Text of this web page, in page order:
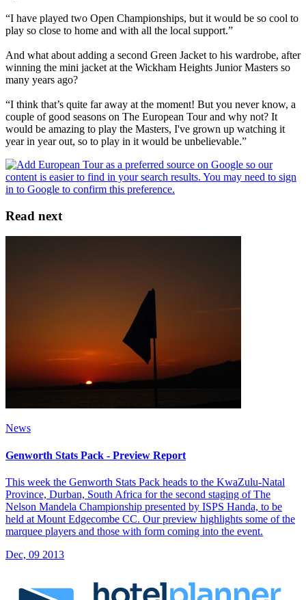
“I have played two Open Championships, but it would be so cool to
play so close to home and with all the local support.”
And what about adding a second Green Jacket to his wardrobe, after
winning the mini jacket at the Wickham Heights Junior Masters so
many years ago?
“I think that’s quite far away at the moment! But you never know, a
couple of good seasons on The European Tour and why not? It
would be amazing to play the Masters, I've grown up watching it
year in year out, so to play in it would be unbelievable.”
Read next
News
Genworth Stats Pack - Preview Report
This week the Genworth Stats Pack heads to the KwaZulu-Natal
Province, Durban, South Africa for the second staging of The
Nelson Mandela Championship presented by ISPS Handa, to be
held at Mount Edgecombe CC. Our preview highlights some of the
marquee players and those with form coming into the event.
Dec, 09 2013